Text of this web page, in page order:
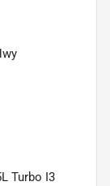
Turbo I3